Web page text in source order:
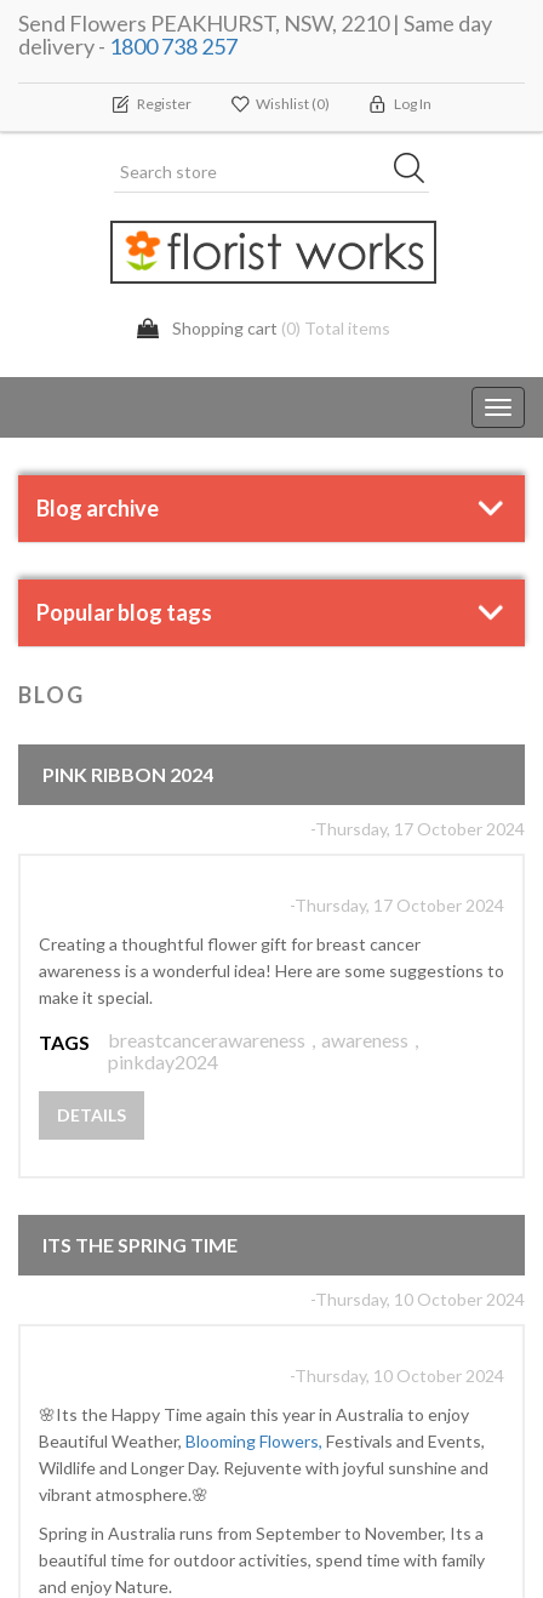
Send Flowers PEAKHURST, NSW, 2210 | Same day
delivery - 1800 738 257
Register Wishlist (0) Log In
Shopping cart (0) Total items
Blog archive
Popular blog tags
BLOG
PINK RIBBON 2024
-Thursday, 17 October 2024
-Thursday, 17 October 2024
Creating a thoughtful flower gift for breast cancer
awareness is a wonderful idea! Here are some suggestions to
make it special.
TAGS breastcancerawareness , awareness ,
pinkday2024
DETAILS
ITS THE SPRING TIME
-Thursday, 10 October 2024
-Thursday, 10 October 2024
🌸Its the Happy Time again this year in Australia to enjoy
Beautiful Weather, Blooming Flowers, Festivals and Events,
Wildlife and Longer Day. Rejuvente with joyful sunshine and
vibrant atmosphere.🌸
Spring in Australia runs from September to November, Its a
beautiful time for outdoor activities, spend time with family
and enjoy Nature.